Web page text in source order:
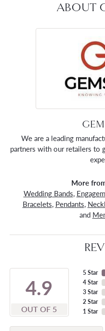
ABOUT
We are a leading
partners with our retailers to
More
Wedding Bands,
Bracelets, Pendants,
and
4.9
OUT OF 5
5 Star
4 Star
3 Star
2 Star
1 Star